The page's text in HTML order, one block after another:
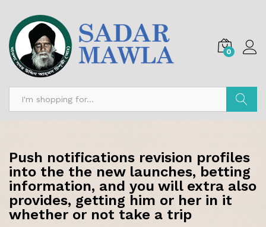
0
Push notifications revision profiles
into the the new launches, betting
information, and you will extra also
provides, getting him or her in it
whether or not take a trip